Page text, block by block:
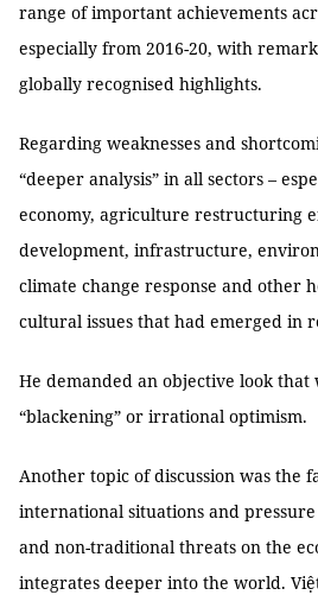
range of important achievements
especially from 2016-20, with
globally recognised highlights.
Regarding weaknesses and
“deeper analysis” in all sectors –
economy, agriculture restructuring
development, infrastructure,
climate change response and other
cultural issues that had emerged in
He demanded an objective look that
“blackening” or irrational optimism.
Another topic of discussion was the
international situations and
and non-traditional threats on the
integrates deeper into the world.